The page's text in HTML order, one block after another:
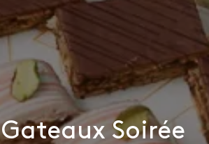
Gateaux Soirée